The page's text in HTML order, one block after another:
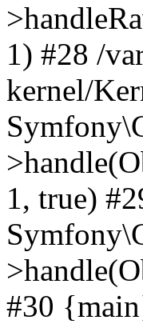
1) #28 /
kernel/
1, true)
#30